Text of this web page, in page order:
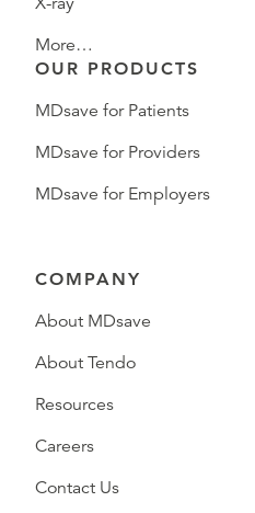
More…
OUR PRODUCTS
MDsave for Patients
MDsave for Providers
MDsave for Employers
COMPANY
About MDsave
About Tendo
Resources
Careers
Contact Us